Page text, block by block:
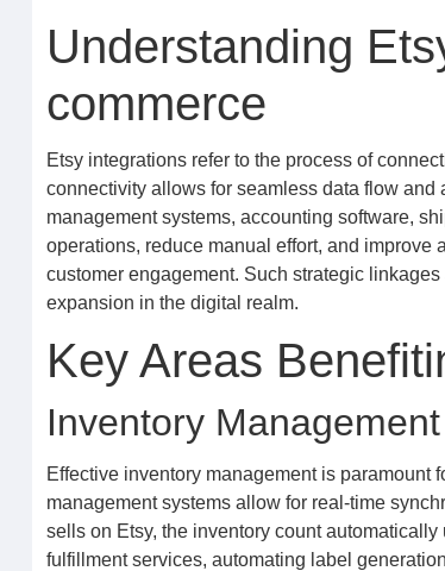
Understanding
commerce
Etsy integrations refer to the process of
connectivity allows for seamless data flow
management systems, accounting software,
operations, reduce manual effort, and improve
customer engagement. Such strategic
expansion in the digital realm.
Key Areas
Inventory
Effective inventory management is paramount
management systems allow for real-time
sells on Etsy, the inventory count
fulfillment services, automating label